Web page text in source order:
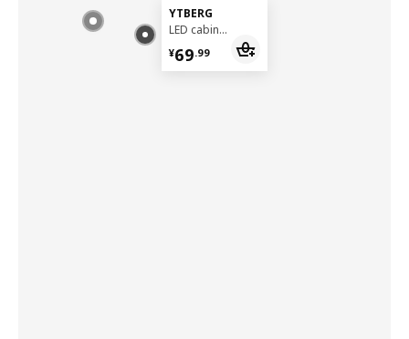
YTBERG
LED cabinet lighting
¥69.99
¥ 69.99